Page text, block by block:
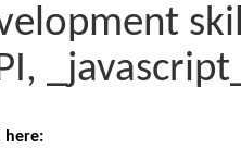
here: